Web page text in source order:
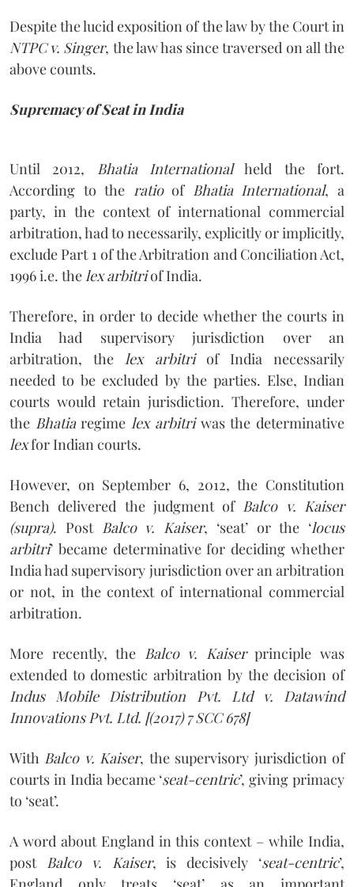
Despite the lucid exposition of the law by the Court in
NTPC v. Singer, the law has since traversed on all the
above counts.
Supremacy of Seat in India
Until 2012, Bhatia Internationalheld the fort.
According to the ratioof Bhatia International, a
party, in the context of international commercial
arbitration, had to necessarily, explicitly or implicitly,
exclude Part 1 of the Arbitration and Conciliation Act,
1996 i.e. the lex arbitriof India.
Therefore, in order to decide whether the courts in
India had supervisory jurisdiction over an
arbitration, the lex arbitriof India necessarily
needed to be excluded by the parties. Else, Indian
courts would retain jurisdiction. Therefore, under
the Bhatiaregime lex arbitriwas the determinative
lexfor Indian courts.
However, on September 6, 2012, the Constitution
Bench delivered the judgment of Balco v. Kaiser
(supra). Post Balco v. Kaiser, ‘seat’ or the ‘locus
arbitri’ became determinative for deciding whether
India had supervisory jurisdiction over an arbitration
or not, in the context of international commercial
arbitration.
More recently, the Balco v. Kaiserprinciple was
extended to domestic arbitration by the decision of
Indus Mobile Distribution Pvt. Ltd v. Datawind
Innovations Pvt. Ltd. [(2017) 7 SCC 678]
With Balco v. Kaiser, the supervisory jurisdiction of
courts in India became ‘seat-centric’, giving primacy
to ‘seat’.
A word about England in this context – while India,
post Balco v. Kaiser, is decisively ‘seat-centric’,